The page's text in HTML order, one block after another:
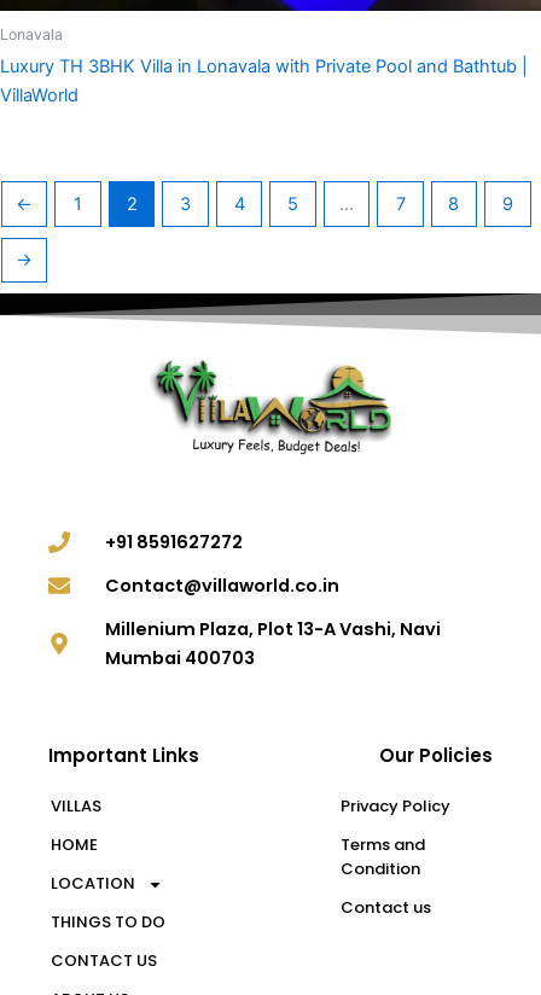
Lonavala
Luxury TH 3BHK Villa in Lonavala with Private Pool and Bathtub |
VillaWorld
← 1 2 3 4 5 … 7 8 9
→
+91 8591627272
Contact@villaworld.co.in
Millenium Plaza, Plot 13-A Vashi, Navi
Mumbai 400703
Important Links
VILLAS
HOME
LOCATION
THINGS TO DO
CONTACT US
Our Policies
Privacy Policy
Terms and
Condition
Contact us